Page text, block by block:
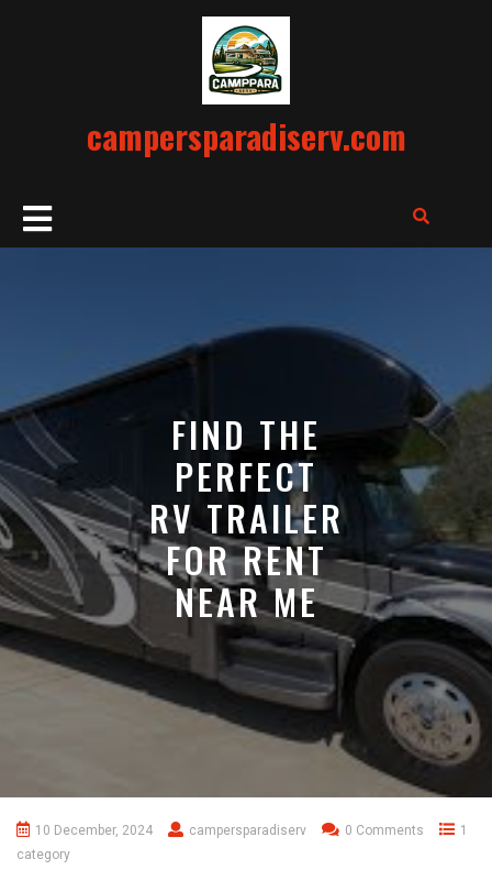
campersparadiserv.com
Open
Button
FIND THE
PERFECT
RV TRAILER
FOR RENT
NEAR ME
10 December, 2024 campersparadiserv 0 Comments
1
category